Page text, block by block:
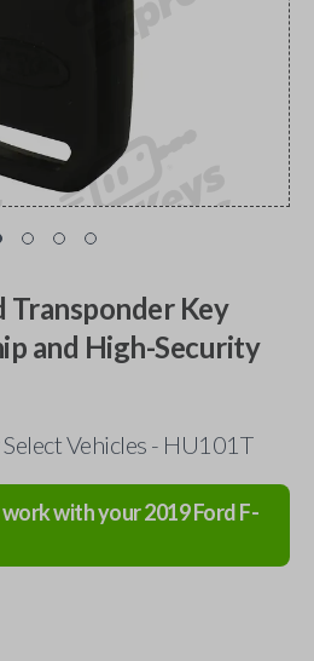
Transponder Key
and High-Security
Vehicles - HU101T
with your2019FordF-